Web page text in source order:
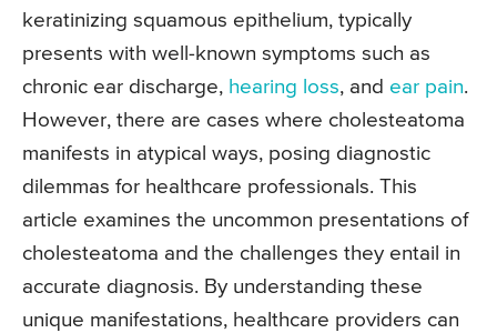
keratinizing squamous epithelium, typically
presents with well-known symptoms such as
chronic ear discharge, hearing loss, and ear pain.
However, there are cases where cholesteatoma
manifests in atypical ways, posing diagnostic
dilemmas for healthcare professionals. This
article examines the uncommon presentations of
cholesteatoma and the challenges they entail in
accurate diagnosis. By understanding these
unique manifestations, healthcare providers can